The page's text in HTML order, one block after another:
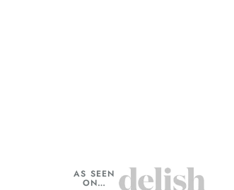
AS SEEN
ON…